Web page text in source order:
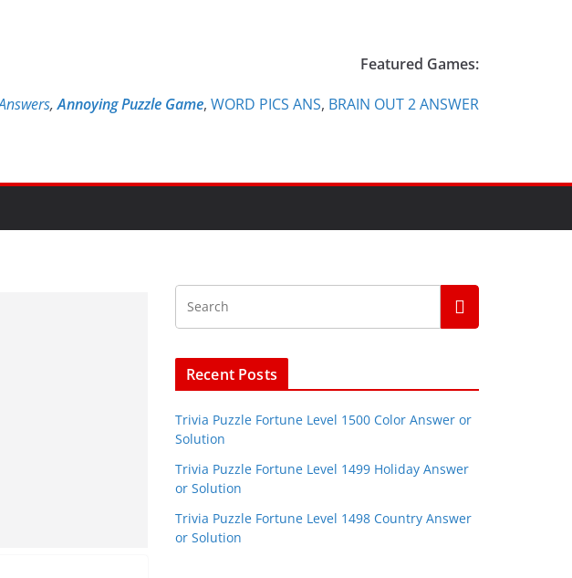
Featured Games:
,Annoying Puzzle Game, WORD PICS ANS, BRAIN OUT 2 ANSWER
Recent Posts
Trivia Puzzle Fortune Level 1500 Color Answer or
Solution
Trivia Puzzle Fortune Level 1499 Holiday Answer
or Solution
Trivia Puzzle Fortune Level 1498 Country Answer
or Solution